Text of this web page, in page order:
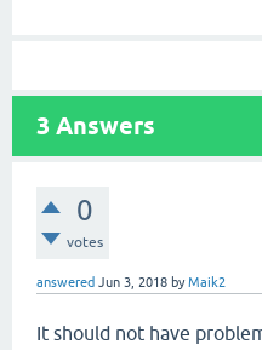
3 Answers
0
votes
answered Jun 3, 2018 byMaik2
It should not have